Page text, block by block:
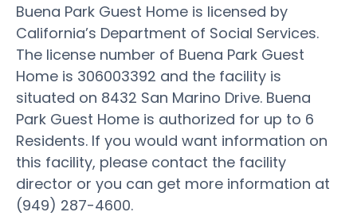
Buena Park Guest Home is licensed by
California’s Department of Social Services.
The license number of Buena Park Guest
Home is 306003392 and the facility is
situated on 8432 San Marino Drive. Buena
Park Guest Home is authorized for up to 6
Residents. If you would want information on
this facility, please contact the facility
director or you can get more information at
(949) 287-4600.